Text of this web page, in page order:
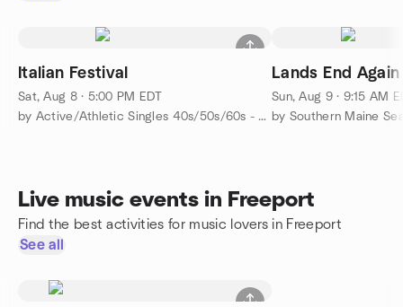
Italian Festival
Sat, Aug 8 · 5:00 PM EDT
by Active/Athletic Singles 40s/50s/60s - Portland-Brunswick
Lands End Again
Sun, Aug 9 · 9:15 AM
by Southern Maine
Live music events in Freeport
Find the best activities for music lovers in Freeport
See all